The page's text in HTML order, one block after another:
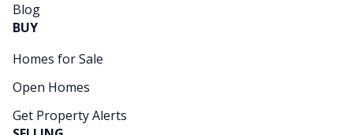
Blog
BUY
Homes for Sale
Open Homes
Get Property Alerts